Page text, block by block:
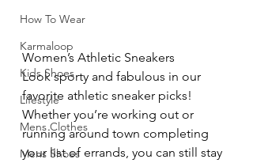
How To Wear
Karmaloop
Kids Shoes
Lifestyle
Mens Clothes
Mens Shoes
Women’s Athletic Sneakers
Look sporty and fabulous in our
favorite athletic sneaker picks!
Whether you’re working out or
running around town completing
your list of errands, you can still stay